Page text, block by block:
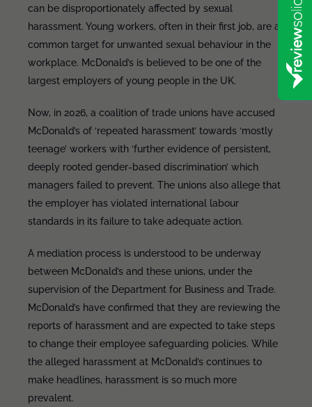
can be disproportionately affected by sexual
harassment. Young workers, often in their first job, are a
common target for unwanted sexual behaviour in the
workplace. McDonald’s is believed to be one of the
largest employers of young people in the UK.
Now, in 2026, a coalition of trade unions have accused
McDonald’s of ‘repeated harassment’ towards ‘mostly
teenage’ workers with ‘further evidence of persistent,
deeply rooted gender-based discrimination’ which
managers failed to prevent. The unions also allege that
the employer has violated international labour
standards in its failure to take adequate action.
A mediation process is understood to be underway
between McDonald’s and these unions, under the
supervision of the Department for Business and Trade.
McDonald’s have confirmed that they are reviewing the
reports of harassment and are expected to take steps
to change their employee safeguarding policies. While
the alleged harassment at McDonald’s continues to
make headlines, harassment is so much more
prevalent.